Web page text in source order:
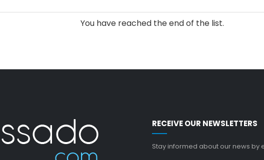
You have reached the end of the list.
RECEIVE OUR NEWSLETTERS
Stay informed about our news by